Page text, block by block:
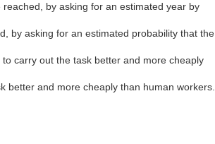
by asking for an estimated year by
by asking for an estimated probability that the
carry out the task better and more cheaply
better and more cheaply than human workers.